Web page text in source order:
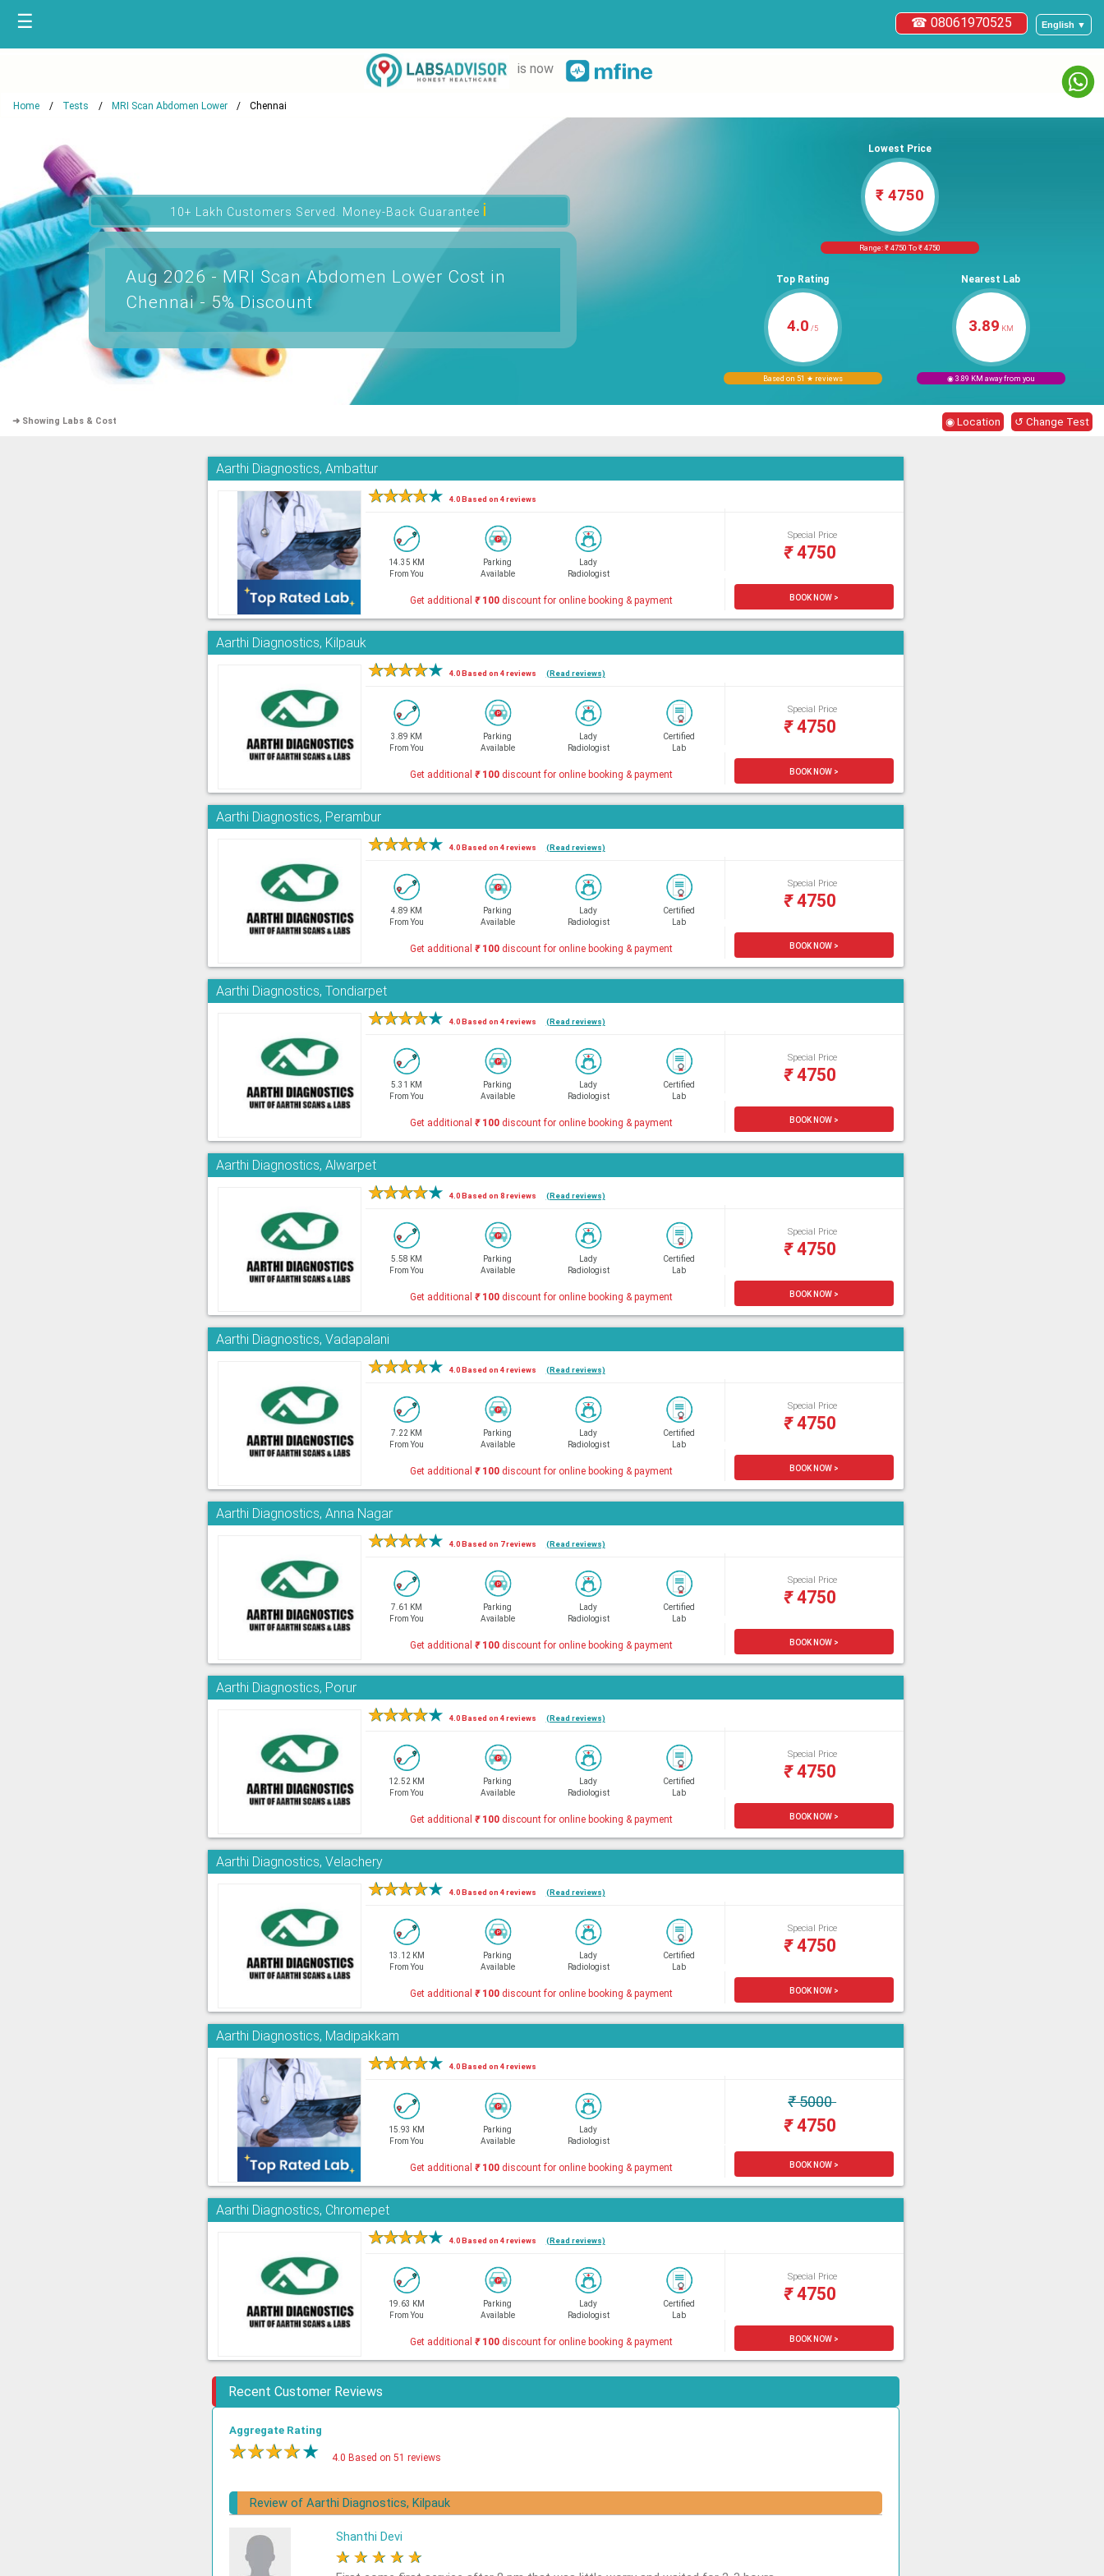
English ▼
☎ 08061970525
☰
is now
Home Tests MRI Scan Abdomen Lower Chennai
10+ Lakh Customers Served. Money-Back Guaranteeℹ
Aug 2026 - MRI Scan Abdomen Lower Cost in
Chennai - 5% Discount
Lowest Price
₹ 4750
Range: ₹ 4750 To ₹ 4750
Top Rating
4.0 /5
Based on 51 ★ reviews
Nearest Lab
3.89 KM
◉ 3.89 KM away from you
➜ Showing Labs & Cost ◉ Location ↺ Change Test
Aarthi Diagnostics, Ambattur
★★★★★ 4.0 Based on 4 reviews
14.35 KM
From You
Parking
Available
Lady
Radiologist
Special Price
₹4750
Get additional ₹100discount for online booking & payment BOOK NOW >
Aarthi Diagnostics, Kilpauk
★★★★★ 4.0 Based on 4 reviews (Read reviews)
3.89 KM
From You
Parking
Available
Lady
Radiologist
Certified
Lab
Special Price
₹4750
Get additional ₹100discount for online booking & payment BOOK NOW >
Aarthi Diagnostics, Perambur
★★★★★ 4.0 Based on 4 reviews (Read reviews)
4.89 KM
From You
Parking
Available
Lady
Radiologist
Certified
Lab
Special Price
₹4750
Get additional ₹100discount for online booking & payment BOOK NOW >
Aarthi Diagnostics, Tondiarpet
★★★★★ 4.0 Based on 4 reviews (Read reviews)
5.31 KM
From You
Parking
Available
Lady
Radiologist
Certified
Lab
Special Price
₹4750
Get additional ₹100discount for online booking & payment BOOK NOW >
Aarthi Diagnostics, Alwarpet
★★★★★ 4.0 Based on 8 reviews (Read reviews)
5.58 KM
From You
Parking
Available
Lady
Radiologist
Certified
Lab
Special Price
₹4750
Get additional ₹100discount for online booking & payment BOOK NOW >
Aarthi Diagnostics, Vadapalani
★★★★★ 4.0 Based on 4 reviews (Read reviews)
7.22 KM
From You
Parking
Available
Lady
Radiologist
Certified
Lab
Special Price
₹4750
Get additional ₹100discount for online booking & payment BOOK NOW >
Aarthi Diagnostics, Anna Nagar
★★★★★ 4.0 Based on 7 reviews (Read reviews)
7.61 KM
From You
Parking
Available
Lady
Radiologist
Certified
Lab
Special Price
₹4750
Get additional ₹100discount for online booking & payment BOOK NOW >
Aarthi Diagnostics, Porur
★★★★★ 4.0 Based on 4 reviews (Read reviews)
12.52 KM
From You
Parking
Available
Lady
Radiologist
Certified
Lab
Special Price
₹4750
Get additional ₹100discount for online booking & payment BOOK NOW >
Aarthi Diagnostics, Velachery
★★★★★ 4.0 Based on 4 reviews (Read reviews)
13.12 KM
From You
Parking
Available
Lady
Radiologist
Certified
Lab
Special Price
₹4750
Get additional ₹100discount for online booking & payment BOOK NOW >
Aarthi Diagnostics, Madipakkam
★★★★★ 4.0 Based on 4 reviews
15.93 KM
From You
Parking
Available
Lady
Radiologist
₹5000
₹4750
Get additional ₹100discount for online booking & payment BOOK NOW >
Aarthi Diagnostics, Chromepet
★★★★★ 4.0 Based on 4 reviews (Read reviews)
19.63 KM
From You
Parking
Available
Lady
Radiologist
Certified
Lab
Special Price
₹4750
Get additional ₹100discount for online booking & payment BOOK NOW >
Recent Customer Reviews
Aggregate Rating
★★★★★ 4.0 Based on 51 reviews
Review of Aarthi Diagnostics, Kilpauk
Shanthi Devi
★ ★ ★ ★ ★